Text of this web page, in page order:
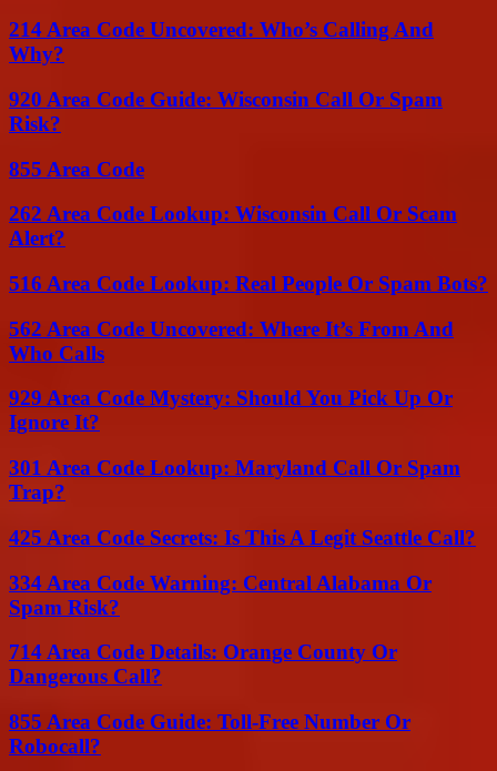
214 Area Code Uncovered: Who’s Calling And
Why?
920 Area Code Guide: Wisconsin Call Or Spam
Risk?
855 Area Code
262 Area Code Lookup: Wisconsin Call Or Scam
Alert?
516 Area Code Lookup: Real People Or Spam Bots?
562 Area Code Uncovered: Where It’s From And
Who Calls
929 Area Code Mystery: Should You Pick Up Or
Ignore It?
301 Area Code Lookup: Maryland Call Or Spam
Trap?
425 Area Code Secrets: Is This A Legit Seattle Call?
334 Area Code Warning: Central Alabama Or
Spam Risk?
714 Area Code Details: Orange County Or
Dangerous Call?
855 Area Code Guide: Toll-Free Number Or
Robocall?